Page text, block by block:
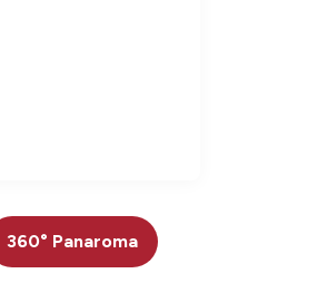
360° Panaroma